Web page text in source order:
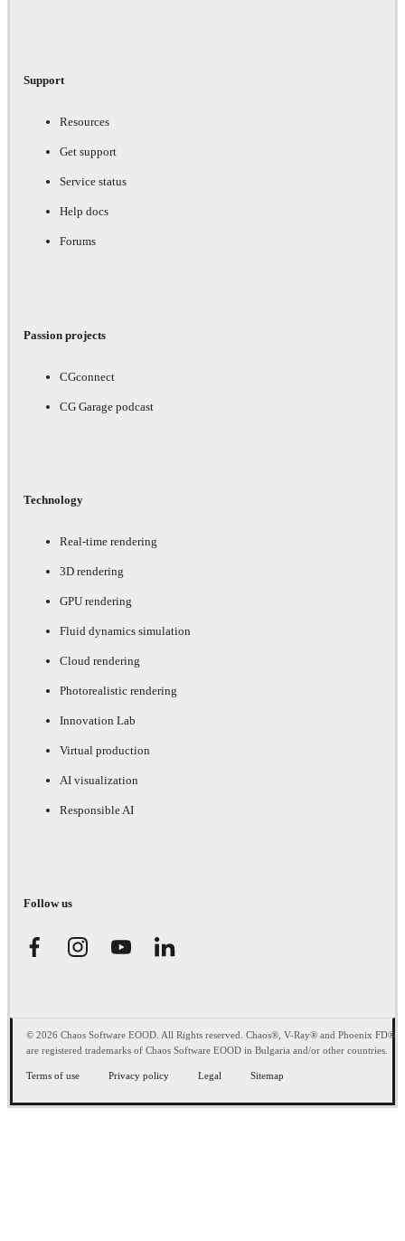
Support
Resources
Get support
Service status
Help docs
Forums
Passion projects
CGconnect
CG Garage podcast
Technology
Real-time rendering
3D rendering
GPU rendering
Fluid dynamics simulation
Cloud rendering
Photorealistic rendering
Innovation Lab
Virtual production
AI visualization
Responsible AI
Follow us
© 2026 Chaos Software EOOD. All Rights reserved. Chaos®, V-Ray® and Phoenix FD®
are registered trademarks of Chaos Software EOOD in Bulgaria and/or other countries.
Terms of use Privacy policy Legal Sitemap